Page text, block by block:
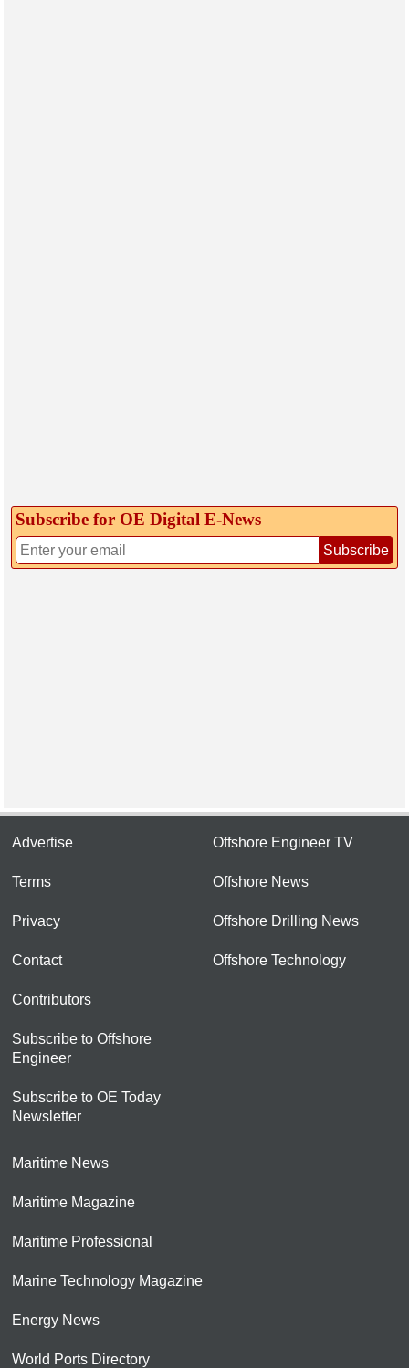
Subscribe for OE Digital E‑News
Subscribe
Advertise
Terms
Privacy
Contact
Contributors
Subscribe to Offshore
Engineer
Subscribe to OE Today
Newsletter
Offshore Engineer TV
Offshore News
Offshore Drilling News
Offshore Technology
Maritime News
Maritime Magazine
Maritime Professional
Marine Technology Magazine
Energy News
World Ports Directory